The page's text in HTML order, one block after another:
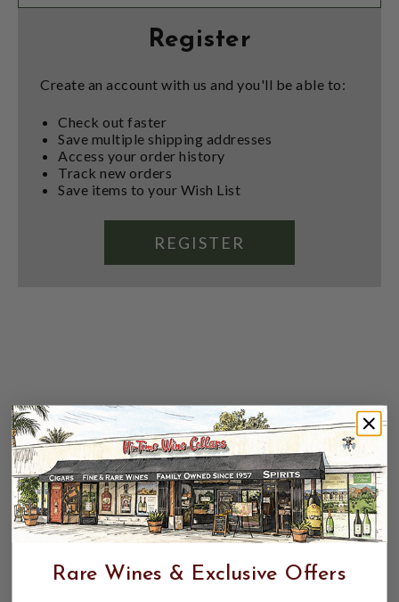
Register
Create an account with us and you'll be able to:
Check out faster
Save multiple shipping addresses
Access your order history
Track new orders
Save items to your Wish List
REGISTER
Rare Wines & Exclusive Offers